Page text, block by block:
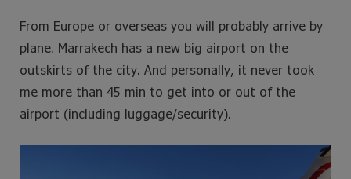
From Europe or overseas you will probably arrive by
plane. Marrakech has a new big airport on the
outskirts of the city. And personally, it never took
me more than 45 min to get into or out of the
airport (including luggage/security).